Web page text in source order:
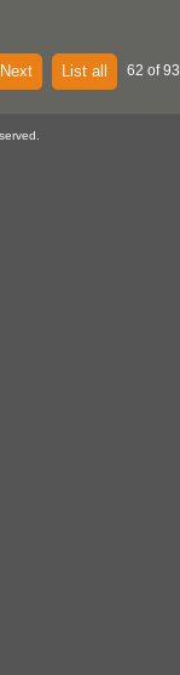
Next List all 62 of